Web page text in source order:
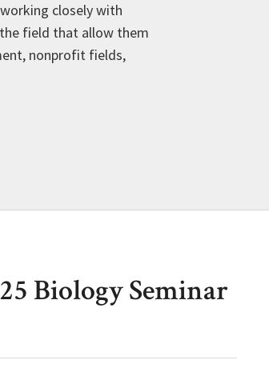
closely with
field that allow them
nonprofit fields,
Biology Seminar